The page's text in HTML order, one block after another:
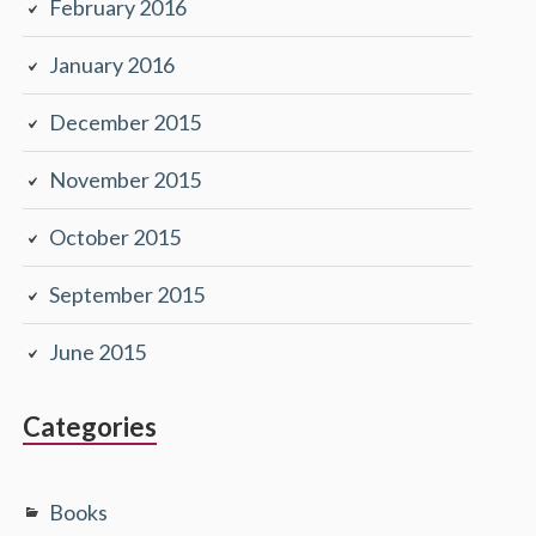
February 2016
January 2016
December 2015
November 2015
October 2015
September 2015
June 2015
Categories
Books